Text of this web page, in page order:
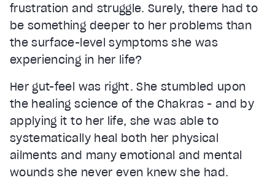
frustration and struggle. Surely, there had to
be something deeper to her problems than
the surface-level symptoms she was
experiencing in her life?
Her gut-feel was right. She stumbled upon
the healing science of the Chakras - and by
applying it to her life, she was able to
systematically heal both her physical
ailments and many emotional and mental
wounds she never even knew she had.